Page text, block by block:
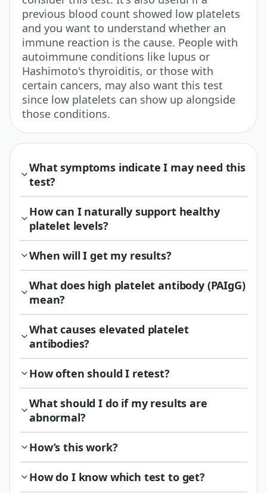
previous blood count showed low platelets
and you want to understand whether an
immune reaction is the cause. People with
autoimmune conditions like lupus or
Hashimoto's thyroiditis, or those with
certain cancers, may also want this test
since low platelets can show up alongside
those conditions.
What symptoms indicate I may need this
test?
How can I naturally support healthy
platelet levels?
When will I get my results?
What does high platelet antibody (PAIgG)
mean?
What causes elevated platelet
antibodies?
How often should I retest?
What should I do if my results are
abnormal?
How’s this work?
How do I know which test to get?